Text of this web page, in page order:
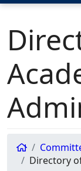
Directory